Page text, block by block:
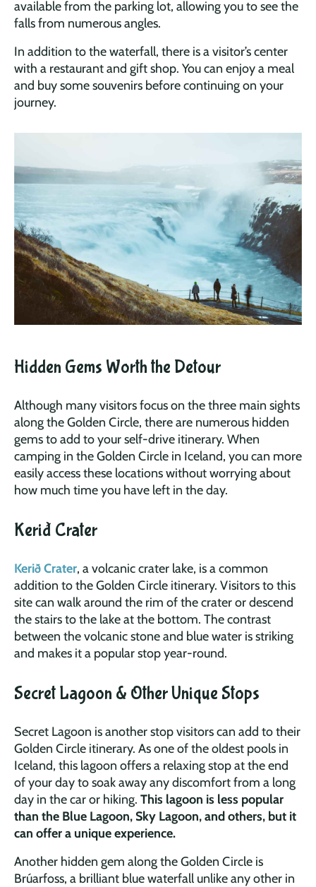
available from the parking lot, allowing you to see the
falls from numerous angles.
In addition to the waterfall, there is a visitor’s center
with a restaurant and gift shop. You can enjoy a meal
and buy some souvenirs before continuing on your
journey.
Hidden Gems Worth the Detour
Although many visitors focus on the three main sights
along the Golden Circle, there are numerous hidden
gems to add to your self-drive itinerary. When
camping in the Golden Circle in Iceland, you can more
easily access these locations without worrying about
how much time you have left in the day.
Kerið Crater
Kerið Crater, a volcanic crater lake, is a common
addition to the Golden Circle itinerary. Visitors to this
site can walk around the rim of the crater or descend
the stairs to the lake at the bottom. The contrast
between the volcanic stone and blue water is striking
and makes it a popular stop year-round.
Secret Lagoon & Other Unique Stops
Secret Lagoon is another stop visitors can add to their
Golden Circle itinerary. As one of the oldest pools in
Iceland, this lagoon offers a relaxing stop at the end
of your day to soak away any discomfort from a long
day in the car or hiking. This lagoon is less popular
than the Blue Lagoon, Sky Lagoon, and others, but it
can offer a unique experience.
Another hidden gem along the Golden Circle is
Brúarfoss, a brilliant blue waterfall unlike any other in